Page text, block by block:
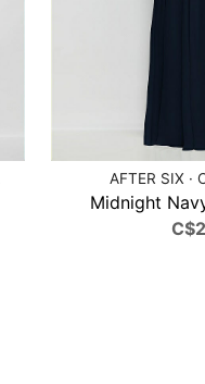
AFTER SIX ·
Midnight